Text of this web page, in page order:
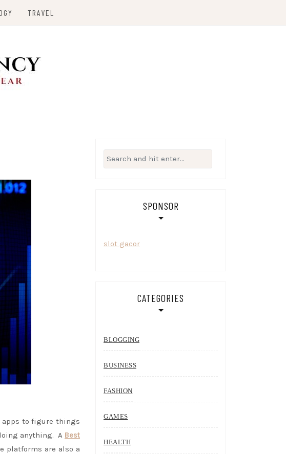
TRAVEL
apps to figure things
anything. A Best
platforms are also a
Search
for:
SPONSOR
slot gacor
CATEGORIES
BLOGGING
BUSINESS
FASHION
GAMES
HEALTH